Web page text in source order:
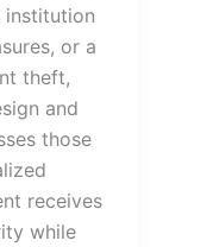
institution
or a
theft,
and
those
receives
while